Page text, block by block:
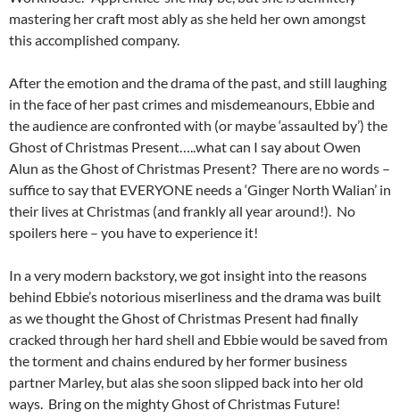
mastering her craft most ably as she held her own amongst
this accomplished company.
After the emotion and the drama of the past, and still laughing
in the face of her past crimes and misdemeanours, Ebbie and
the audience are confronted with (or maybe ‘assaulted by’) the
Ghost of Christmas Present…..what can I say about Owen
Alun as the Ghost of Christmas Present? There are no words –
suffice to say that EVERYONE needs a ‘Ginger North Walian’ in
their lives at Christmas (and frankly all year around!). No
spoilers here – you have to experience it!
In a very modern backstory, we got insight into the reasons
behind Ebbie’s notorious miserliness and the drama was built
as we thought the Ghost of Christmas Present had finally
cracked through her hard shell and Ebbie would be saved from
the torment and chains endured by her former business
partner Marley, but alas she soon slipped back into her old
ways. Bring on the mighty Ghost of Christmas Future!